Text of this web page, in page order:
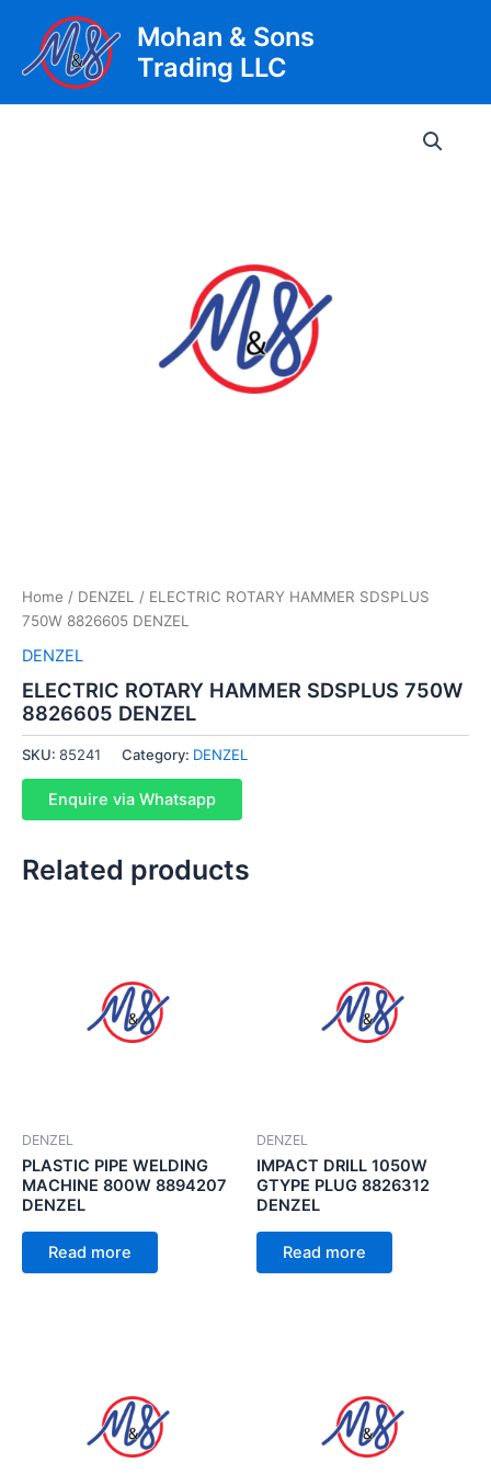
content
Mohan & Sons
Trading LLC
Home / DENZEL / ELECTRIC ROTARY HAMMER SDSPLUS
750W 8826605 DENZEL
DENZEL
ELECTRIC ROTARY HAMMER SDSPLUS 750W
8826605 DENZEL
SKU: 85241 Category: DENZEL
Enquire via Whatsapp
Related products
DENZEL
PLASTIC PIPE WELDING
MACHINE 800W 8894207
DENZEL
Read more
DENZEL
IMPACT DRILL 1050W
GTYPE PLUG 8826312
DENZEL
Read more